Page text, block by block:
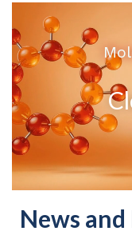
News and